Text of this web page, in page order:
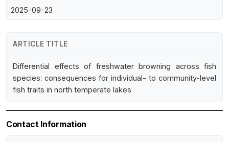
2025-09-23
ARTICLE TITLE
Differential effects of freshwater browning across fish
species: consequences for individual- to community-level
fish traits in north temperate lakes
Contact Information